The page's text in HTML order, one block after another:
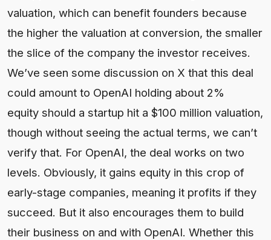
valuation, which can benefit founders because
the higher the valuation at conversion, the smaller
the slice of the company the investor receives.
We’ve seen some discussion on X that this deal
could amount to OpenAI holding about 2%
equity should a startup hit a $100 million valuation,
though without seeing the actual terms, we can’t
verify that. For OpenAI, the deal works on two
levels. Obviously, it gains equity in this crop of
early-stage companies, meaning it profits if they
succeed. But it also encourages them to build
their business on and with OpenAI. Whether this